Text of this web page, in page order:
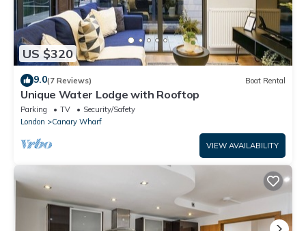
US $320
9.0(7 Reviews) Boat Rental
Unique Water Lodge with Rooftop
Parking TV
Security/Safety
London
Canary Wharf
VIEW AVAILABILITY